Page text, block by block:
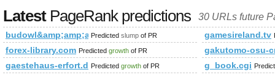
Tools
dir= PageRank Predicted future
LatestPageRank predictions 30 URLs future
Predicted slump of PR gamesireland.tv
forex-library.com Predicted growth of PR
gakutomo-osu-
gaestehaus-erfort.dePredicted growth of PR g_book.cgi